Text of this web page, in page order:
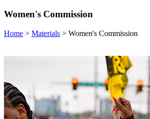
Women's Commission
Home > Materials > Women's Commission